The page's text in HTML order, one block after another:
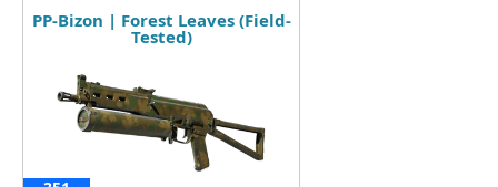
PP-Bizon | Forest Leaves (Field-
Tested)